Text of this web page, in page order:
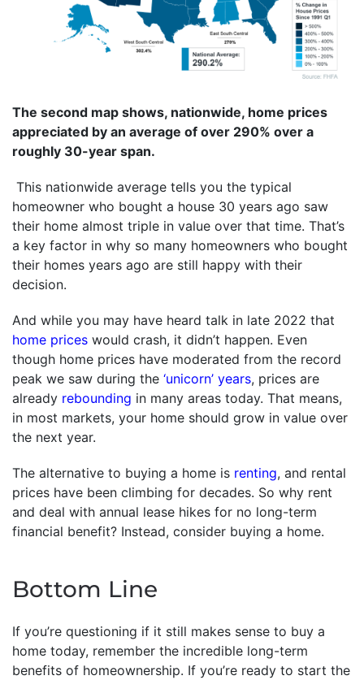
The second map shows, nationwide, home prices
appreciated by an average of over 290% over a
roughly 30-year span.
This nationwide average tells you the typical
homeowner who bought a house 30 years ago saw
their home almost triple in value over that time. That’s
a key factor in why so many homeowners who bought
their homes years ago are still happy with their
decision.
And while you may have heard talk in late 2022 that
home prices would crash, it didn’t happen. Even
though home prices have moderated from the record
peak we saw during the ‘unicorn’ years, prices are
already rebounding in many areas today. That means,
in most markets, your home should grow in value over
the next year.
The alternative to buying a home is renting, and rental
prices have been climbing for decades. So why rent
and deal with annual lease hikes for no long-term
financial benefit? Instead, consider buying a home.
Bottom Line
If you’re questioning if it still makes sense to buy a
home today, remember the incredible long-term
benefits of homeownership. If you’re ready to start the